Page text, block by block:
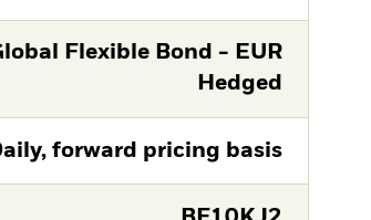
Flexible Bond - EUR
Hedged
forward pricing basis